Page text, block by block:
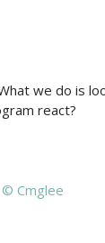
we do is
react?
© Cmglee